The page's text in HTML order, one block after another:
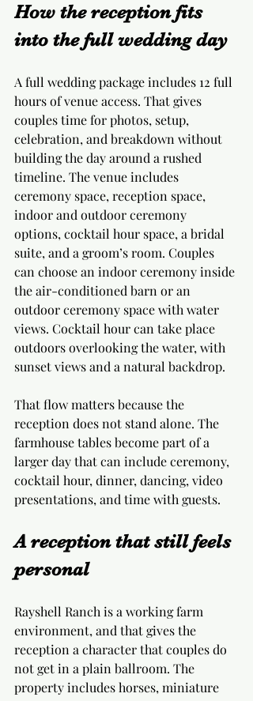
How the reception fits
into the full wedding day
A full wedding package includes 12 full
hours of venue access. That gives
couples time for photos, setup,
celebration, and breakdown without
building the day around a rushed
timeline. The venue includes
ceremony space, reception space,
indoor and outdoor ceremony
options, cocktail hour space, a bridal
suite, and a groom’s room. Couples
can choose an indoor ceremony inside
the air-conditioned barn or an
outdoor ceremony space with water
views. Cocktail hour can take place
outdoors overlooking the water, with
sunset views and a natural backdrop.
That flow matters because the
reception does not stand alone. The
farmhouse tables become part of a
larger day that can include ceremony,
cocktail hour, dinner, dancing, video
presentations, and time with guests.
A reception that still feels
personal
Rayshell Ranch is a working farm
environment, and that gives the
reception a character that couples do
not get in a plain ballroom. The
property includes horses, miniature